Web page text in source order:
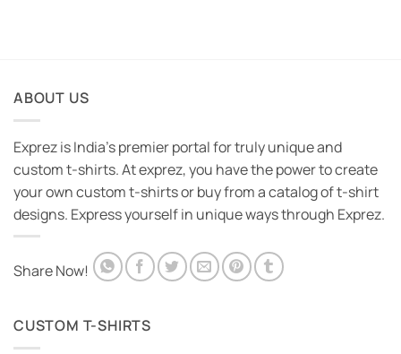
ABOUT US
Exprez is India's premier portal for truly unique and
custom t-shirts. At exprez, you have the power to create
your own custom t-shirts or buy from a catalog of t-shirt
designs. Express yourself in unique ways through Exprez.
Share Now!
CUSTOM T-SHIRTS